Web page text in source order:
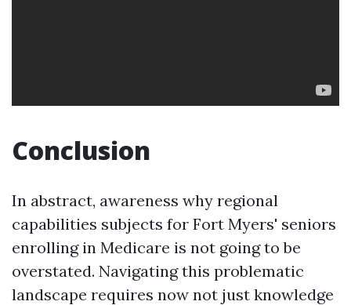
Conclusion
In abstract, awareness why regional
capabilities subjects for Fort Myers' seniors
enrolling in Medicare is not going to be
overstated. Navigating this problematic
landscape requires now not just knowledge